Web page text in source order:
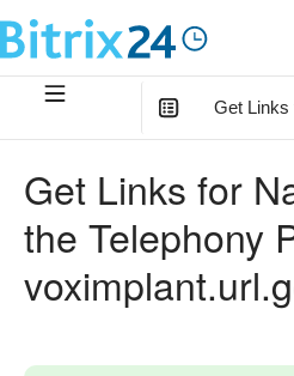
Get Links
Code Examples
Response Handling
Get Links for
the Telephony